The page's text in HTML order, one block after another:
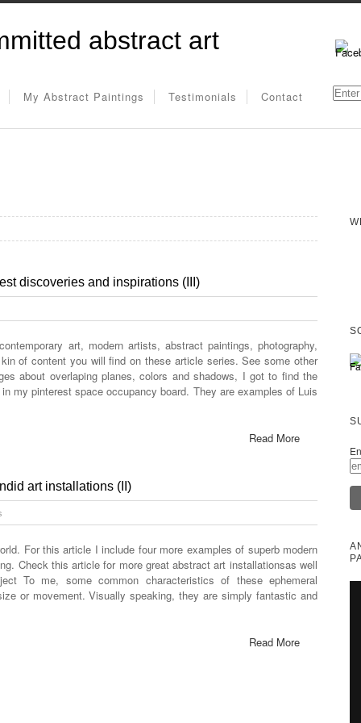
abstract art
My Abstract Paintings Testimonials Contact
discoveries and inspirations (III)
art, modern artists, abstract paintings, photography,
of content you will find on these article series. See some other
about overlaping planes, colors and shadows, I got to find the
my pinterest space occupancy board. They are examples of Luis
Read More
art installations (II)
For this article I include four more examples of superb modern
Check this article for more great abstract art installationsas well
To me, some common characteristics of these ephemeral
or movement. Visually speaking, they are simply fantastic and
Read More